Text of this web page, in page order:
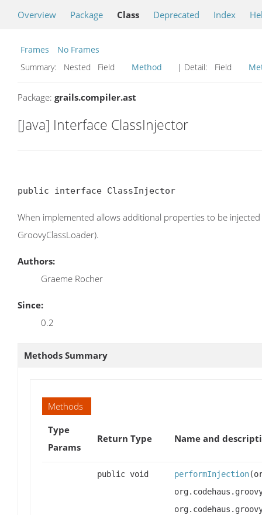
Overview Package Class Deprecated Index
Frames
No Frames
Summary:
Nested Field Method | Detail: Field
Package: grails.compiler.ast
[Java] Interface ClassInjector
public interface ClassInjector
When implemented allows additional properties to be
GroovyClassLoader).
Authors:
Graeme Rocher
Since:
0.2
Methods Summary
Methods
Type
Params
Return Type Name and
public void performInjection